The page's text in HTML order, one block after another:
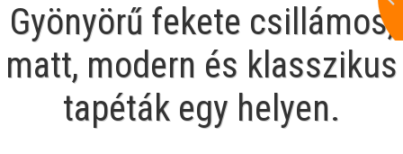
Gyönyörű fekete csillámos,
matt, modern és klasszikus
tapéták egy helyen.